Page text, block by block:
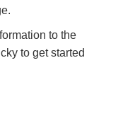
to the
to get started